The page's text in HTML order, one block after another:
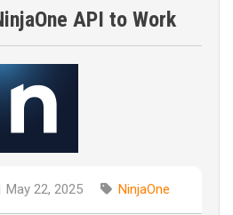
API to Work
May 22, 2025 NinjaOne